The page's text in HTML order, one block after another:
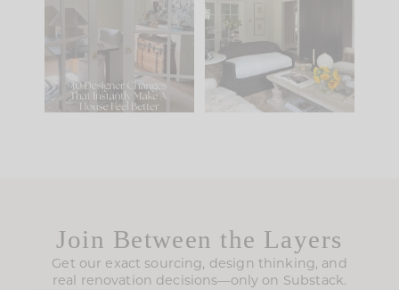
Comment ‘LIST’ and
123 35
you what it wants to
be. The
35
Join Between the Layers
Get our exact sourcing, design thinking, and
real renovation decisions—only on Substack.